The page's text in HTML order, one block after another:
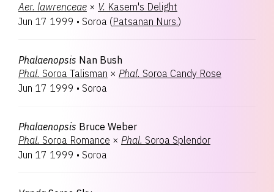
Aer. lawrenceae × V. Kasem's Delight
Jun 17 1999 • Soroa (Patsanan Nurs.)
Phalaenopsis Nan Bush
Phal. Soroa Talisman × Phal. Soroa Candy Rose
Jun 17 1999 • Soroa
Phalaenopsis Bruce Weber
Phal. Soroa Romance × Phal. Soroa Splendor
Jun 17 1999 • Soroa